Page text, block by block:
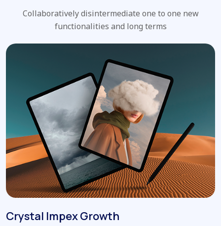
Collaboratively disintermediate one to one new
functionalities and long terms
Crystal Impex Growth